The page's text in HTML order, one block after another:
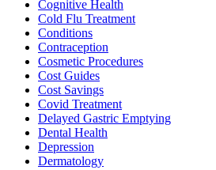
Cognitive Health
Cold Flu Treatment
Conditions
Contraception
Cosmetic Procedures
Cost Guides
Cost Savings
Covid Treatment
Delayed Gastric Emptying
Dental Health
Depression
Dermatology